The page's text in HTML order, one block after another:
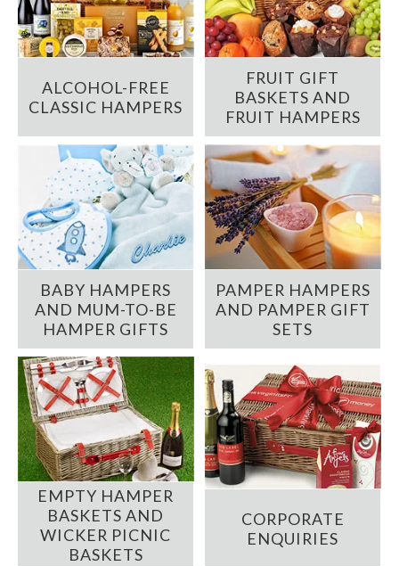
ALCOHOL-FREE
CLASSIC HAMPERS
FRUIT GIFT
BASKETS AND
FRUIT HAMPERS
BABY HAMPERS
AND MUM-TO-BE
HAMPER GIFTS
PAMPER HAMPERS
AND PAMPER GIFT
SETS
EMPTY HAMPER
BASKETS AND
WICKER PICNIC
BASKETS
CORPORATE
ENQUIRIES